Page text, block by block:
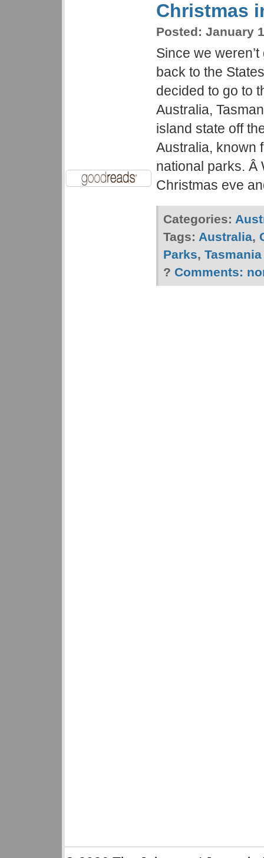
Christmas
Posted: January
Since we
back to the
decided to go to
Australia,
island state off
Australia, known
national parks. Â
Christmas eve
Categories:
Tags: Australia,
Parks, Tasmania
? Comments: